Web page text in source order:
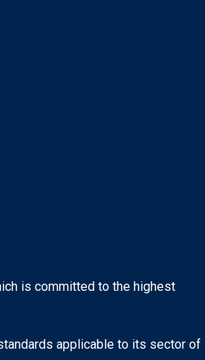
is committed to the highest
applicable to its sector of